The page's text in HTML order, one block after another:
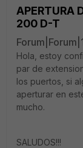
APERTURA
200 D-T
Hola, estoy
par de
los puertos, si
aperturar en
mucho.
SALUDOS!!!